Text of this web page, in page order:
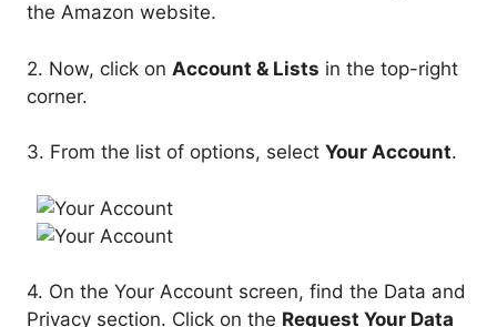
the Amazon website.
2. Now, click on Account & Lists in the top-right
corner.
3. From the list of options, select Your Account.
4. On the Your Account screen, find the Data and
Privacy section. Click on the Request Your Data